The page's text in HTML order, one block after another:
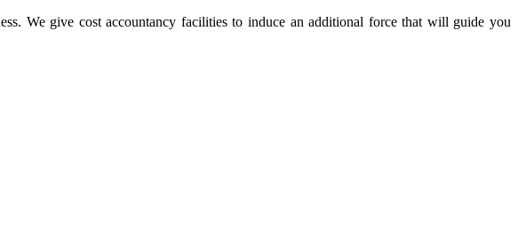
We give cost accountancy facilities to induce an additional force that will guide you